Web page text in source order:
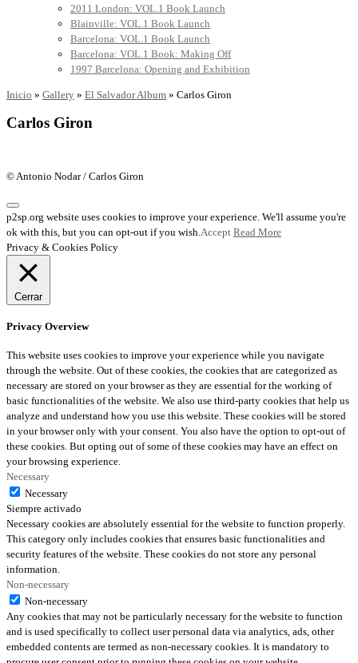
2011 London: VOL.1 Book Launch
Blainville: VOL.1 Book Launch
Barcelona: VOL.1 Book Launch
Barcelona: VOL.1 Book: Making Off
1997 Barcelona: Opening and Exhibition
Inicio » Gallery » El Salvador Album » Carlos Giron
Carlos Giron
© Antonio Nodar / Carlos Giron
p2sp.org website uses cookies to improve your experience. We'll assume you're
ok with this, but you can opt-out if you wish. Accept Read More
Privacy & Cookies Policy
Cerrar
Privacy Overview
This website uses cookies to improve your experience while you navigate
through the website. Out of these cookies, the cookies that are categorized as
necessary are stored on your browser as they are essential for the working of
basic functionalities of the website. We also use third-party cookies that help us
analyze and understand how you use this website. These cookies will be stored
in your browser only with your consent. You also have the option to opt-out of
these cookies. But opting out of some of these cookies may have an effect on
your browsing experience.
Necessary
Necessary
Siempre activado
Necessary cookies are absolutely essential for the website to function properly.
This category only includes cookies that ensures basic functionalities and
security features of the website. These cookies do not store any personal
information.
Non-necessary
Non-necessary
Any cookies that may not be particularly necessary for the website to function
and is used specifically to collect user personal data via analytics, ads, other
embedded contents are termed as non-necessary cookies. It is mandatory to